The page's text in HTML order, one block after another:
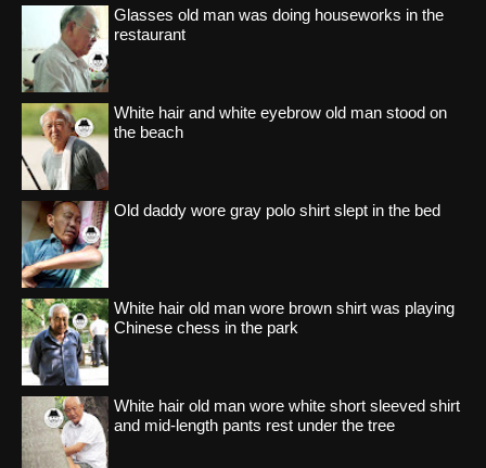
Glasses old man was doing houseworks in the
restaurant
White hair and white eyebrow old man stood on
the beach
Old daddy wore gray polo shirt slept in the bed
White hair old man wore brown shirt was playing
Chinese chess in the park
White hair old man wore white short sleeved shirt
and mid-length pants rest under the tree